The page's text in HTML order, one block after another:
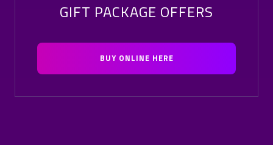
GIFT PACKAGE OFFERS
BUY ONLINE HERE